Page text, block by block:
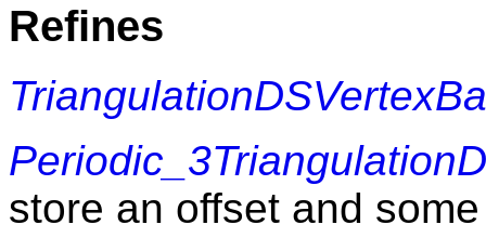
Refines
store an offset and